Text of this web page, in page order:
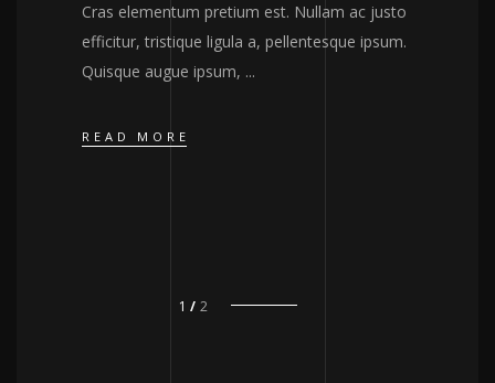
Cras elementum pretium est. Nullam ac justo
efficitur, tristique ligula a, pellentesque ipsum.
Quisque augue ipsum,
READ MORE
1 2